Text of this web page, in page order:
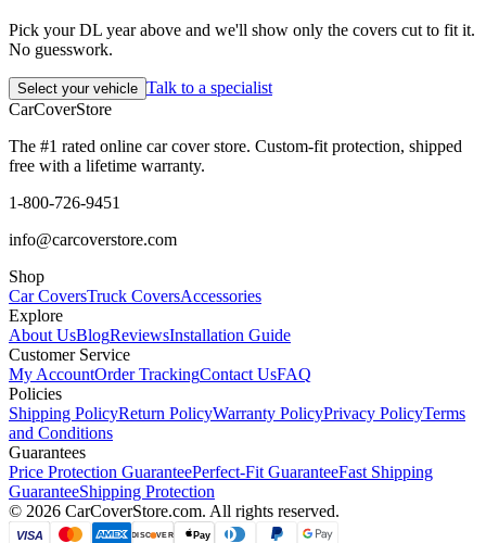
Pick your DL year above and we'll show only the covers cut to fit it.
No guesswork.
Select your vehicle Talk to a specialist
CarCoverStore
The #1 rated online car cover store. Custom-fit protection, shipped
free with a lifetime warranty.
1-800-726-9451
info@carcoverstore.com
Shop
Car CoversTruck CoversAccessories
Explore
About UsBlogReviewsInstallation Guide
Customer Service
My AccountOrder TrackingContact UsFAQ
Policies
Shipping PolicyReturn PolicyWarranty PolicyPrivacy PolicyTerms
and Conditions
Guarantees
Price Protection GuaranteePerfect-Fit GuaranteeFast Shipping
GuaranteeShipping Protection
© 2026 CarCoverStore.com. All rights reserved.
VISA DISC VER Pay